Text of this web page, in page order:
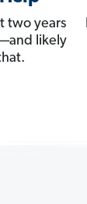
two years
likely